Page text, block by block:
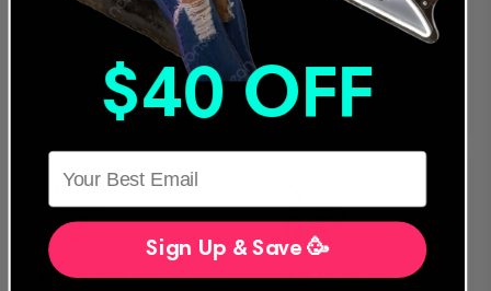
with the strictest safety
& performance
standards. We will never
sacrifice quality and
safety for cost.
the forefront of neon
customer service.
CUSTOMER
FREE EXPRESS
$40 OFF
Sign Up & Save 🥳